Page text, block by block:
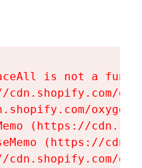
is not a
cdn.shopify.com/
(https://
(https://
cdn.shopify.com/